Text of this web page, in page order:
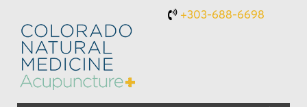
+303-688-6698